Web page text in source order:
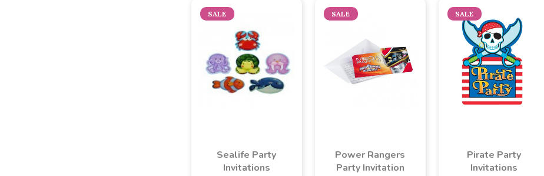
SALE
Sealife Party
Invitations
SALE
Power Rangers
Party Invitation
SALE
Pirate Party
Invitations